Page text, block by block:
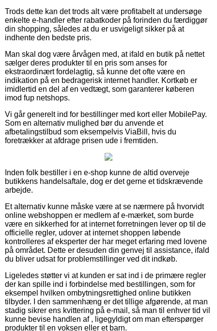
Trods dette kan det trods alt være profitabelt at undersøge
enkelte e-handler efter rabatkoder på forinden du færdiggør
din shopping, således at du er usvigeligt sikker på at
indhente den bedste pris.
Man skal dog være årvågen med, at ifald en butik på nettet
sælger deres produkter til en pris som anses for
ekstraordinært fordelagtig, så kunne det ofte være en
indikation på en bedragerisk internet handler. Kortkøb er
imidlertid en del af en vedtægt, som garanterer køberen
imod fup netshops.
Vi går generelt ind for bestillinger med kort eller MobilePay.
Som en alternativ mulighed bør du anvende et
afbetalingstilbud som eksempelvis ViaBill, hvis du
foretrækker at afdrage prisen ude i fremtiden.
Inden folk bestiller i en e-shop kunne de altid overveje
butikkens handelsaftale, dog er det gerne et tidskrævende
arbejde.
Et alternativ kunne måske være at se nærmere på hvorvidt
online webshoppen er medlem af e-mærket, som burde
være en sikkerhed for at internet forretningen lever op til de
officielle regler, udover at internet shoppen løbende
kontrolleres af eksperter der har meget erfaring med lovene
på området. Dette er desuden din genvej til assistance, ifald
du bliver udsat for problemstillinger ved dit indkøb.
Ligeledes støtter vi at kunden er sat ind i de primære regler
der kan spille ind i forbindelse med bestillingen, som for
eksempel hvilken ombytningsrettighed online butikken
tilbyder. I den sammenhæng er det tillige afgørende, at man
stadig sikrer ens kvittering på e-mail, så man til enhver tid vil
kunne bevise handlen af , ligegyldigt om man efterspørger
produkter til en voksen eller et barn.